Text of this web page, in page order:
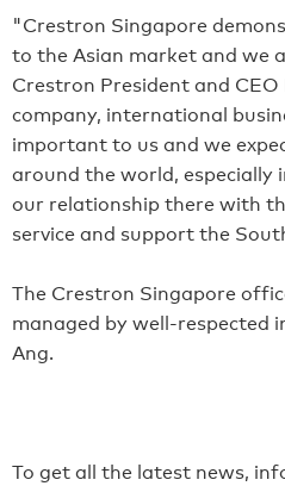
"Crestron Singapore
to the Asian market and we
Crestron President and
company, international
important to us and we
around the world, especially
our relationship there with
service and support the
The Crestron Singapore
managed by well-respected
Ang.
To get all the latest news,